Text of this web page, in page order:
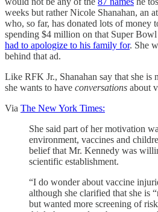
weeks but rather Nicole Shanahan, an
who, so far, has donated lots of money
spending $4 million on that Super
had to apologize to his family for. She
behind that ad.
Like RFK Jr., Shanahan say that she is
she wants to have conversations about
Via The New York Times:
She said part of her motivation
environment, vaccines and
belief that Mr. Kennedy was
scientific establishment.
“I do wonder about vaccine
although she clarified that she is
but wanted more screening of